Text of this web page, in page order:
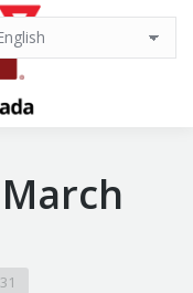
March
31